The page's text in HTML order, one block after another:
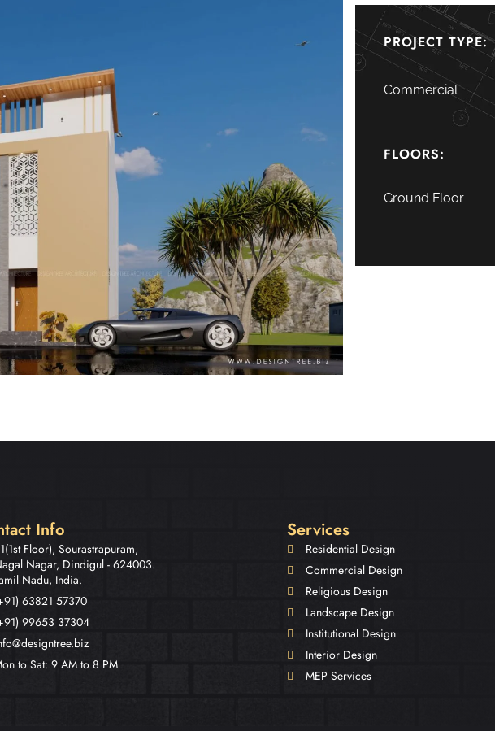
PROJECT TYPE:
Commercial
FLOORS:
Ground Floor
Info
Floor), Sourastrapuram,
Nagar, Dindigul - 624003.
Nadu, India.
63821 57370
99653 37304
to Sat: 9 AM to 8 PM
Services
Residential Design
Commercial Design
Religious Design
Landscape Design
Institutional Design
Interior Design
MEP Services